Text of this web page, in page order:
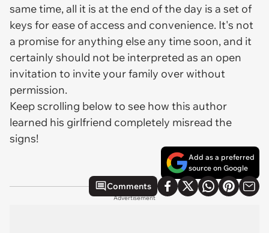
same time, all it is at the end of the day is a set of
keys for ease of access and convenience. It's not
a promise for anything else any time soon, and it
certainly should not be interpreted as an open
invitation to invite your family over without
permission.
Keep scrolling below to see how this author
learned his girlfriend completely misread the
signs!
Add as a preferred
source on Google
Comments
Advertisement